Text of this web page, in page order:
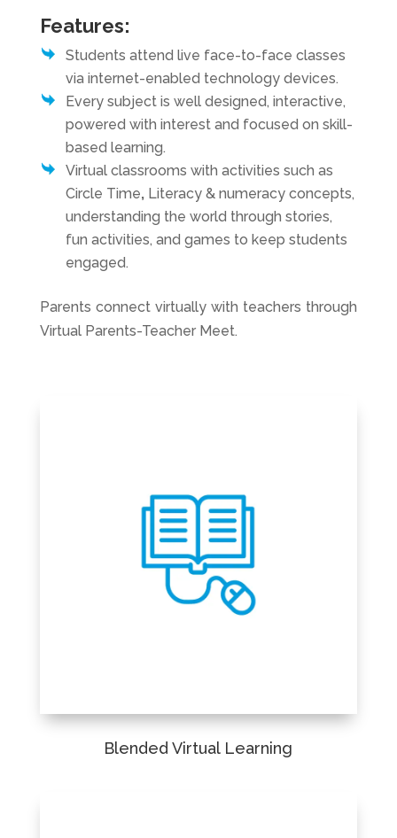
Features:
Students attend live face-to-face classes
via internet-enabled technology devices.
Every subject is well designed, interactive,
powered with interest and focused on skill-
based learning.
Virtual classrooms with activities such as
Circle Time, Literacy & numeracy concepts,
understanding the world through stories,
fun activities, and games to keep students
engaged.
Parents connect virtually with teachers through
Virtual Parents-Teacher Meet.
Blended Virtual Learning